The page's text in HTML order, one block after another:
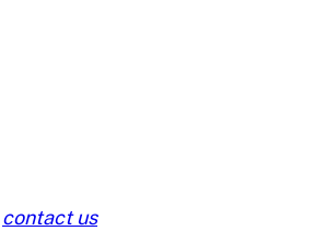
contact us